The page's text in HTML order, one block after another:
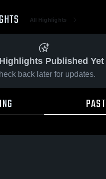
All Highlights
Published Yet
back later for updates.
PAST